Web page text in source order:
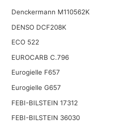
Denckermann M110562K
DENSO DCF208K
ECO 522
EUROCARB C.796
Eurogielle F657
Eurogielle G657
FEBI-BILSTEIN 17312
FEBI-BILSTEIN 36030